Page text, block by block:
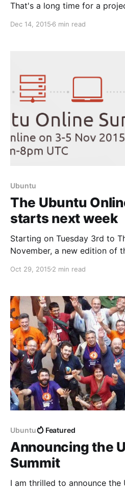
That's a long time for a
not just any computing
Dec 14, 2015 6 min read
Ubuntu
The Ubuntu
starts next week
Starting on Tuesday 3rd to
November, a new edition of
and live content all around
Q+As for anyone to get in
Oct 29, 2015 2 min read
Ubuntu Featured
Announcing the
Summit
I am thrilled to announce the